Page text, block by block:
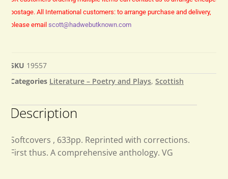
postage. All International customers: to arrange purchase and delivery,
please email scott@hadwebutknown.com
SKU 19557
Categories Literature – Poetry and Plays, Scottish
Description
Softcovers , 633pp. Reprinted with corrections.
First thus. A comprehensive anthology. VG